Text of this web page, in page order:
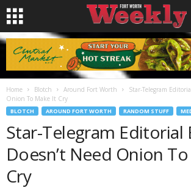
Home Blotch Around Fort Worth
Star-Telegram
Onion To Make It Cry
BLOTCH AROUND FORT WORTH RANDOM STUFF
Star-Telegram Editorial
Doesn’t Need Onion
Cry